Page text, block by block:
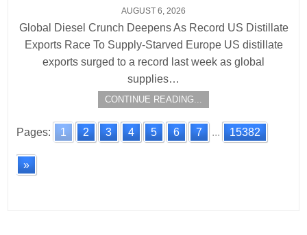
AUGUST 6, 2026
Global Diesel Crunch Deepens As Record US Distillate
Exports Race To Supply-Starved Europe US distillate
exports surged to a record last week as global
supplies…
CONTINUE READING...
Pages: 1 2 3 4 5 6 7 ... 15382
»